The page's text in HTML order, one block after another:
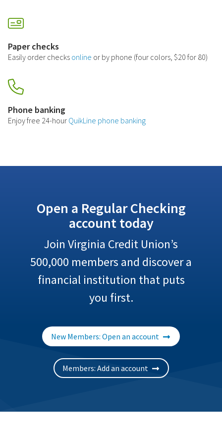
Paper checks
Easily order checks online or by phone (four colors, $20 for 80)
Phone banking
Enjoy free 24-hour QuikLine phone banking
Open a Regular Checking
account today
Join Virginia Credit Union’s
500,000 members and discover a
financial institution that puts
you first.
New Members: Open an account
Members: Add an account